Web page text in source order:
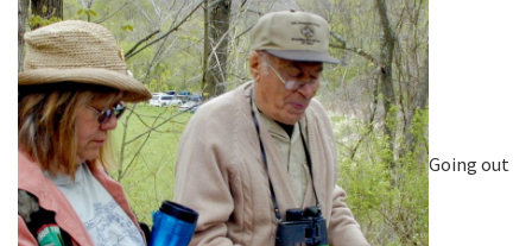
Going out